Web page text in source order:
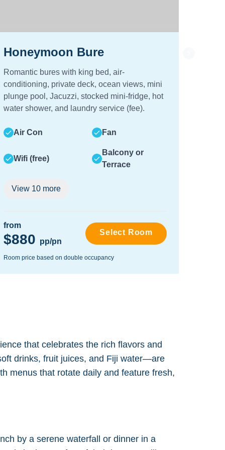
Honeymoon Bure
Romantic bures with king bed, air-
conditioning, private deck, ocean views, mini
plunge pool, Jacuzzi, stocked mini-fridge, hot
water shower, and laundry service (fee).
Air Con Fan
Wifi (free)
Balcony or
Terrace
View 10more
from
$880 pp/pn
Select Room
Room price based on double occupancy
that celebrates the rich flavors and
drinks, fruit juices, and Fiji water—are
menus that rotate daily and feature fresh,
by a serene waterfall or dinner in a